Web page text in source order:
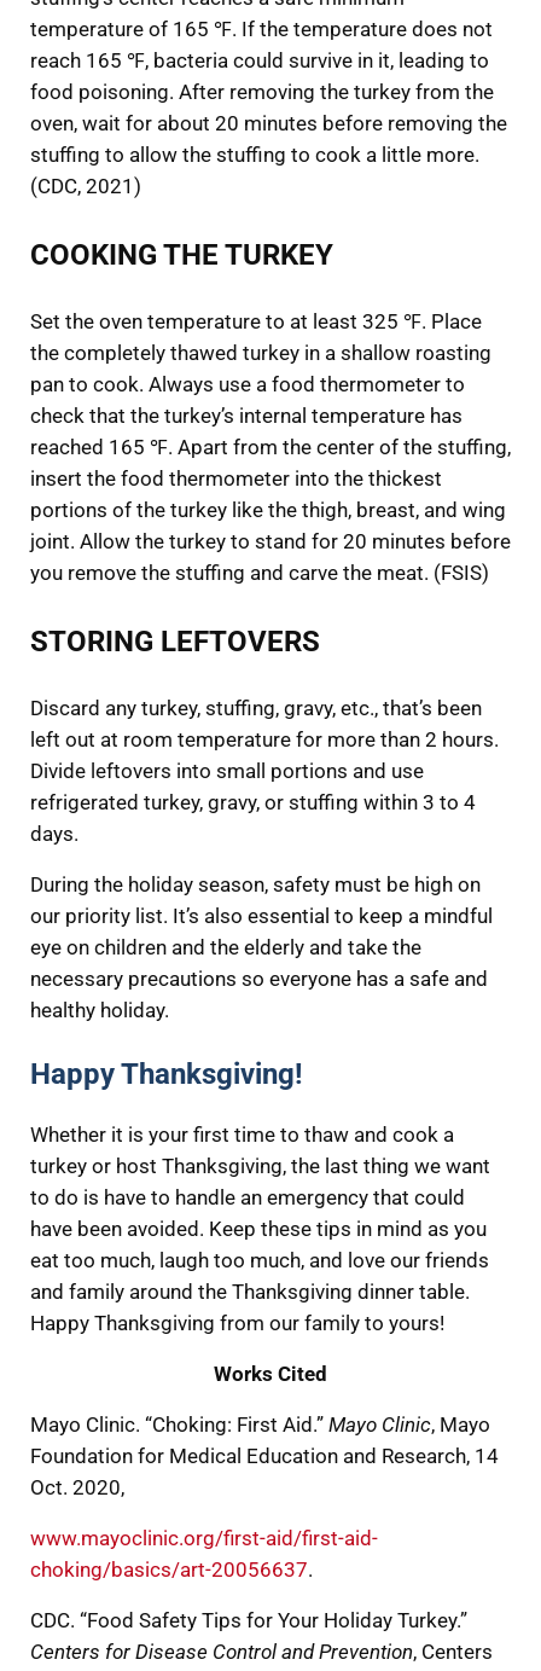
temperature of 165 ℉. If the temperature does not
reach 165 ℉, bacteria could survive in it, leading to
food poisoning. After removing the turkey from the
oven, wait for about 20 minutes before removing the
stuffing to allow the stuffing to cook a little more.
(CDC, 2021)
COOKING THE TURKEY
Set the oven temperature to at least 325 ℉. Place
the completely thawed turkey in a shallow roasting
pan to cook. Always use a food thermometer to
check that the turkey’s internal temperature has
reached 165 ℉. Apart from the center of the stuffing,
insert the food thermometer into the thickest
portions of the turkey like the thigh, breast, and wing
joint. Allow the turkey to stand for 20 minutes before
you remove the stuffing and carve the meat. (FSIS)
STORING LEFTOVERS
Discard any turkey, stuffing, gravy, etc., that’s been
left out at room temperature for more than 2 hours.
Divide leftovers into small portions and use
refrigerated turkey, gravy, or stuffing within 3 to 4
days.
During the holiday season, safety must be high on
our priority list. It’s also essential to keep a mindful
eye on children and the elderly and take the
necessary precautions so everyone has a safe and
healthy holiday.
Happy Thanksgiving!
Whether it is your first time to thaw and cook a
turkey or host Thanksgiving, the last thing we want
to do is have to handle an emergency that could
have been avoided. Keep these tips in mind as you
eat too much, laugh too much, and love our friends
and family around the Thanksgiving dinner table.
Happy Thanksgiving from our family to yours!
Works Cited
Mayo Clinic. “Choking: First Aid.” Mayo Clinic, Mayo
Foundation for Medical Education and Research, 14
Oct. 2020,
www.mayoclinic.org/first-aid/first-aid-
choking/basics/art-20056637.
CDC. “Food Safety Tips for Your Holiday Turkey.”
Centers for Disease Control and Prevention, Centers